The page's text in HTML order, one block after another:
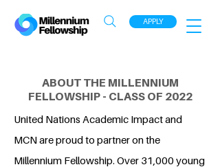
APPLY
ABOUT THE MILLENNIUM
FELLOWSHIP - CLASS OF 2022
United Nations Academic Impact and
MCN are proud to partner on the
Millennium Fellowship. Over 31,000 young